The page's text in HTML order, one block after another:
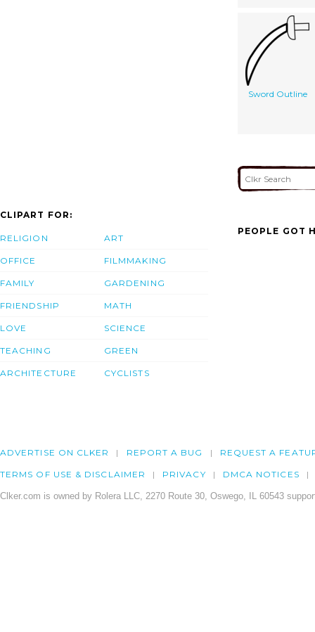
Sword Outline
CLIPART FOR:
RELIGION
OFFICE
FAMILY
FRIENDSHIP
LOVE
TEACHING
ARCHITECTURE
ART
FILMMAKING
GARDENING
MATH
SCIENCE
GREEN
CYCLISTS
PEOPLE GOT
ADVERTISE ON CLKER REPORT A BUG REQUEST A
TERMS OF USE & DISCLAIMER PRIVACY DMCA NOTICES
Clker.com is owned by Rolera LLC, 2270 Route 30, Oswego, IL 60543